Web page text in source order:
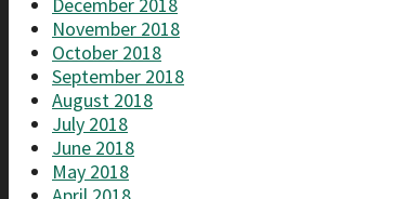
November 2018
October 2018
September 2018
August 2018
July 2018
June 2018
May 2018